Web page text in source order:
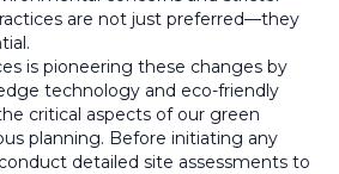
are not just preferred—they
is pioneering these changes by
technology and eco-friendly
critical aspects of our green
planning. Before initiating any
detailed site assessments to